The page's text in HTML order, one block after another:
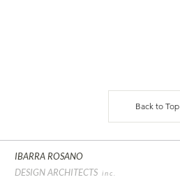
Back to Top
IBARRA ROSANO
DESIGN ARCHITECTS inc.